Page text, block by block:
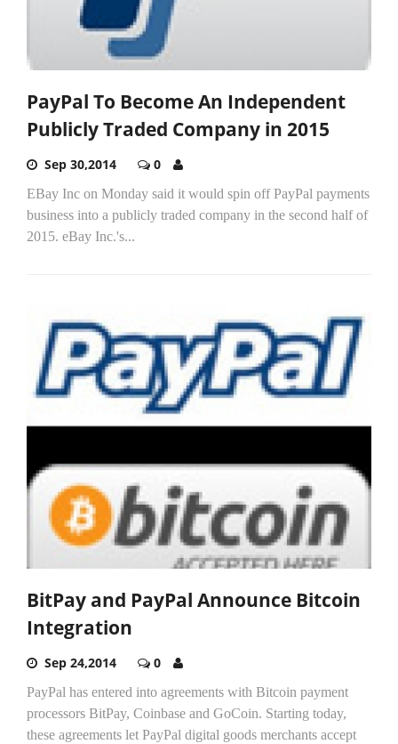
PayPal To Become An Independent
Publicly Traded Company in 2015
Sep 30,2014 0
EBay Inc on Monday said it would spin off PayPal payments
business into a publicly traded company in the second half of
2015. eBay Inc.'s...
BitPay and PayPal Announce Bitcoin
Integration
Sep 24,2014 0
PayPal has entered into agreements with Bitcoin payment
processors BitPay, Coinbase and GoCoin. Starting today,
these agreements let PayPal digital goods merchants accept